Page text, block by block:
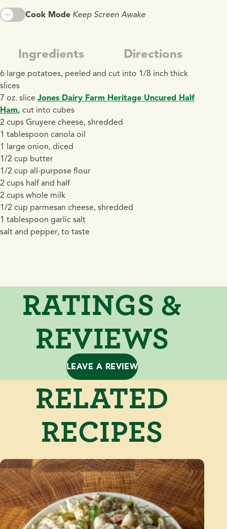
Cook Mode Keep Screen Awake
Ingredients Directions
6 large potatoes, peeled and cut into 1/8 inch thick
slices
7 oz. slice Jones Dairy Farm Heritage Uncured Half
Ham, cut into cubes
2 cups Gruyere cheese, shredded
1 tablespoon canola oil
1 large onion, diced
1/2 cup butter
1/2 cup all-purpose flour
2 cups half and half
2 cups whole milk
1/2 cup parmesan cheese, shredded
1 tablespoon garlic salt
salt and pepper, to taste
RATINGS &
REVIEWS
LEAVE A REVIEW
RELATED
RECIPES